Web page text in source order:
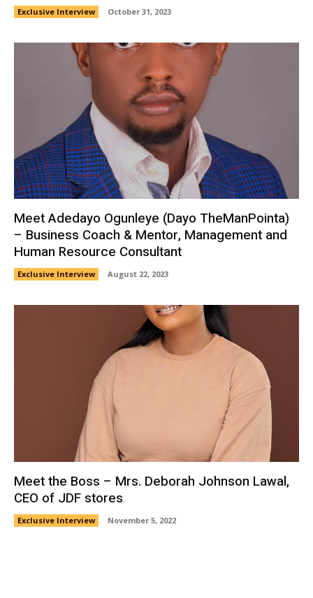
Exclusive Interview October 31, 2023
Meet Adedayo Ogunleye (Dayo TheManPointa)
– Business Coach & Mentor, Management and
Human Resource Consultant
Exclusive Interview August 22, 2023
Meet the Boss – Mrs. Deborah Johnson Lawal,
CEO of JDF stores
Exclusive Interview November 5, 2022